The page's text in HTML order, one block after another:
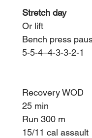
Stretch day
Or lift
Bench press
5-5-4–4-3-3-2-1
Recovery WOD
25 min
Run 300 m
15/11 cal assault